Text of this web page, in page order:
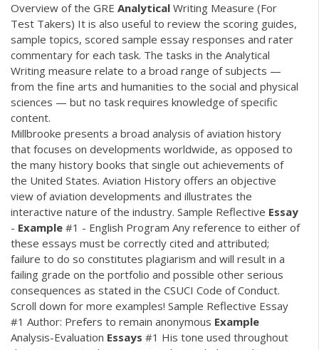
Overview of the GRE Analytical Writing Measure (For
Test Takers) It is also useful to review the scoring guides,
sample topics, scored sample essay responses and rater
commentary for each task. The tasks in the Analytical
Writing measure relate to a broad range of subjects —
from the fine arts and humanities to the social and physical
sciences — but no task requires knowledge of specific
content.
Millbrooke presents a broad analysis of aviation history
that focuses on developments worldwide, as opposed to
the many history books that single out achievements of
the United States. Aviation History offers an objective
view of aviation developments and illustrates the
interactive nature of the industry. Sample Reflective Essay
- Example #1 - English Program Any reference to either of
these essays must be correctly cited and attributed;
failure to do so constitutes plagiarism and will result in a
failing grade on the portfolio and possible other serious
consequences as stated in the CSUCI Code of Conduct.
Scroll down for more examples! Sample Reflective Essay
#1 Author: Prefers to remain anonymous Example
Analysis-Evaluation Essays #1 His tone used throughout